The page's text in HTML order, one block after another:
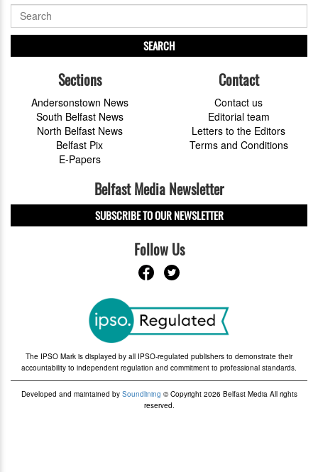
SEARCH
Sections
Andersonstown News
South Belfast News
North Belfast News
Belfast Pix
E-Papers
Contact
Contact us
Editorial team
Letters to the Editors
Terms and Conditions
Belfast Media Newsletter
SUBSCRIBE TO OUR NEWSLETTER
Follow Us
The IPSO Mark is displayed by all IPSO-regulated publishers to demonstrate their
accountability to independent regulation and commitment to professional standards.
Developed and maintained by Soundlining © Copyright 2026 Belfast Media All rights
reserved.